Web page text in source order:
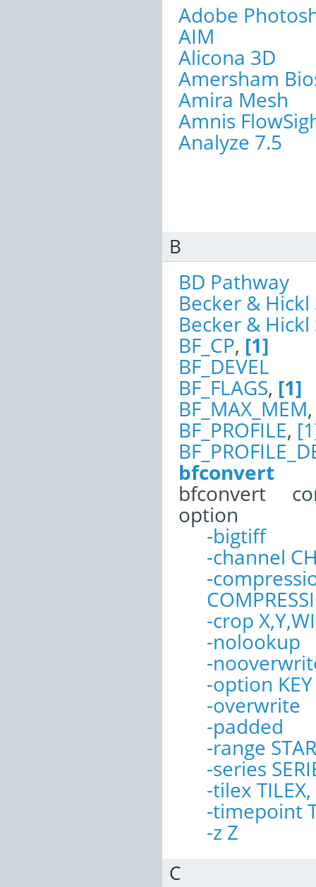
Adobe
AIM
Alicona 3D
Amersham
Amira Mesh
Amnis
Analyze 7.5
B
BD Pathway
Becker & Hickl
Becker & Hickl
BF_CP, [1]
BF_DEVEL
BF_FLAGS, [1]
BF_MAX_MEM
BF_PROFILE,
bfconvert
bfconvert
option
-bigtiff
-channel
-
-crop
-nolookup
-
-option
-overwrite
-padded
-range
-series
-tilex
-timepoint
-z Z
C